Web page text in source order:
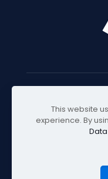
This website
experience. By